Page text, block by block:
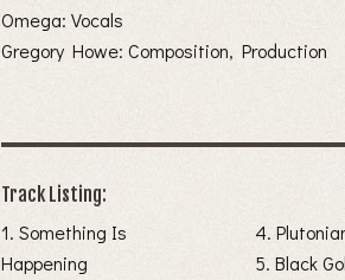
Omega: Vocals
Gregory Howe: Composition, Production
Track Listing:
1. Something Is
Happening
4.
5. Black